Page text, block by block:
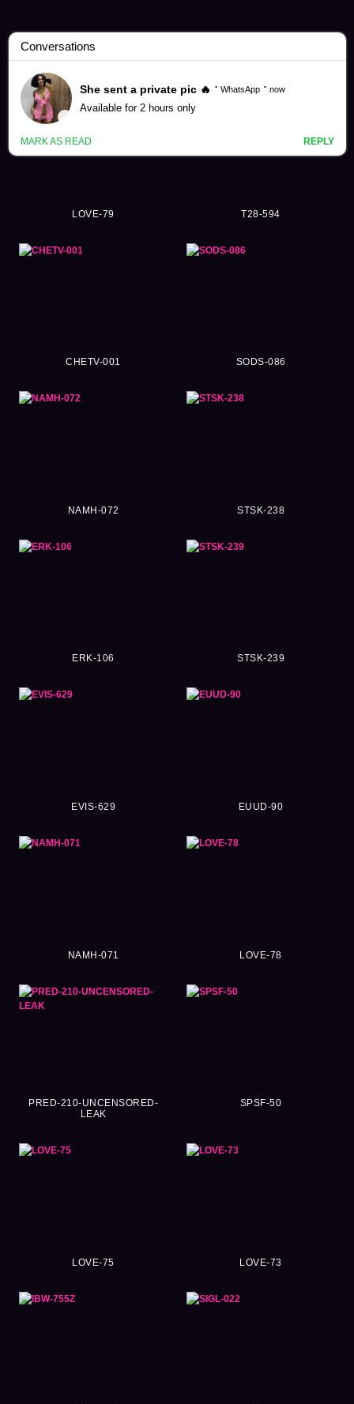
Eimi Fukada Videos (3637)
LOVE-79 T28-594
CHETV-001 SODS-086
NAMH-072 STSK-238
ERK-106 STSK-239
EVIS-629 EUUD-90
NAMH-071 LOVE-78
PRED-210-UNCENSORED-
LEAK
SPSF-50
LOVE-75 LOVE-73